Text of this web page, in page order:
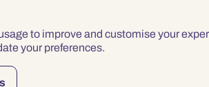
to improve and customise your
your preferences.